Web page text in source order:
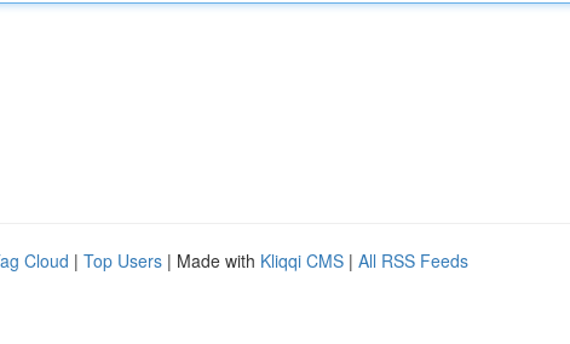
Cloud | Top Users | Made with Kliqqi CMS | All RSS Feeds